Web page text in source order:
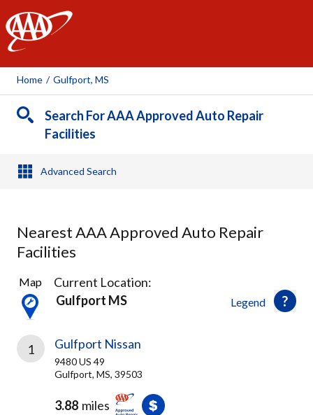
AAA
Home / Gulfport, MS
Search For AAA Approved Auto Repair
Facilities
Advanced Search
Nearest AAA Approved Auto Repair
Facilities
4
Results
found
Legend
Map
Current Location:
Gulfport MS
1 Gulfport Nissan
9480 US 49
Gulfport, MS, 39503
3.88 miles